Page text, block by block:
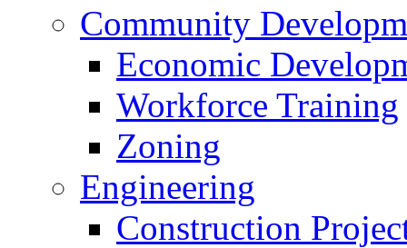
Community
Economic
Workforce Training
Zoning
Engineering
Construction